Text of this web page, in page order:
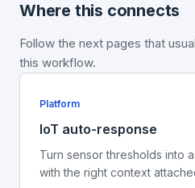
Where this connects
Follow the next pages that
this workflow.
Platform
IoT auto-response
Turn sensor thresholds into
with the right context